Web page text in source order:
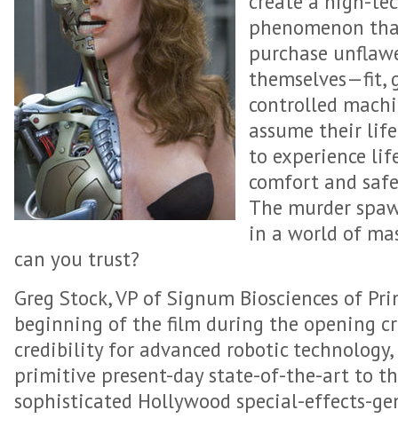
phenomenon
purchase
themselves—fit,
controlled
assume their
to experience
comfort and
The murder
in a world of
can you trust?
Greg Stock, VP of Signum Biosciences of
beginning of the film during the opening
credibility for advanced robotic
primitive present-day state-of-the-art to
sophisticated Hollywood special-effects-